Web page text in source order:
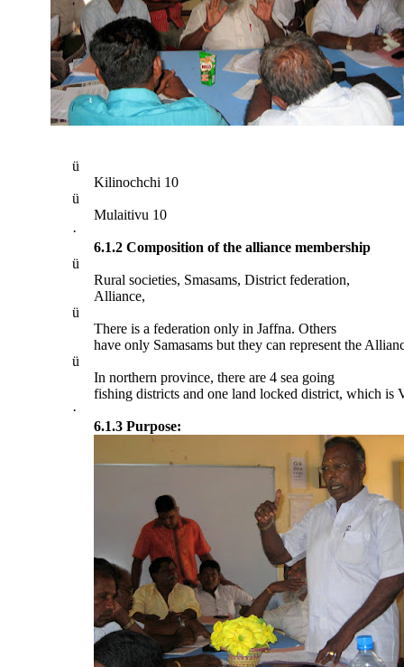
ü
Kilinochchi 10
ü
Mulaitivu 10
·
6.1.2 Composition of the alliance membership
ü
Rural societies, Smasams, District federation,
Alliance,
ü
There is a federation only in Jaffna. Others
have only Samasams but they can represent the
ü
In northern province, there are 4 sea going
fishing districts and one land locked district, which is
·
6.1.3 Purpose: